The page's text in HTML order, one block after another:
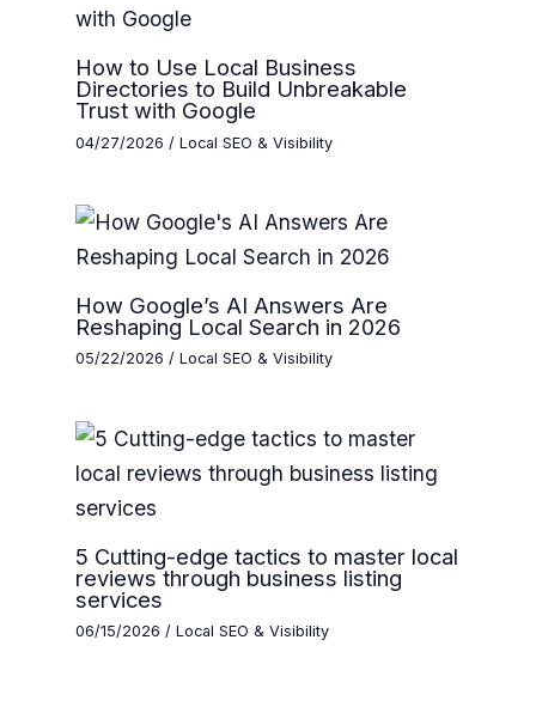
How to Use Local Business
Directories to Build Unbreakable
Trust with Google
04/27/2026 /Local SEO & Visibility
How Google’s AI Answers Are
Reshaping Local Search in 2026
05/22/2026/Local SEO & Visibility
5 Cutting-edge tactics to master local
reviews through business listing
services
06/15/2026/Local SEO & Visibility